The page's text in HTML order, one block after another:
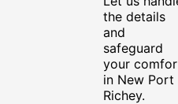
the details
and
safeguard
your
in New Port
Richey.